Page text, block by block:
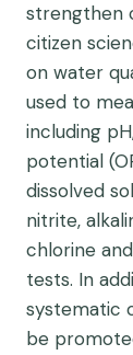
strengthen
citizen
on water
used to
including
potential
dissolved
nitrite,
chlorine
tests. In
systematic
be